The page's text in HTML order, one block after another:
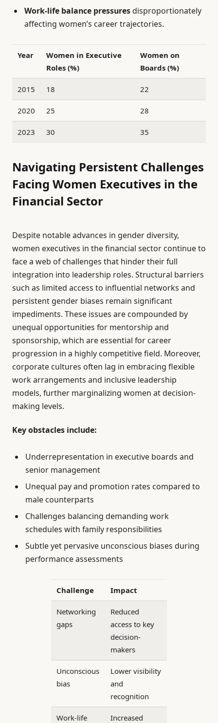
Work-life balance pressuresdisproportionately
affecting women’s career trajectories.
Year
Women in Executive
Roles (%)
Women on
Boards (%)
2015 18 22
2020 25 28
2023 30 35
Navigating Persistent Challenges
Facing Women Executives in the
Financial Sector
Despite notable advances in gender diversity,
women executives in the financial sector continue to
face a web of challenges that hinder their full
integration into leadership roles. Structural barriers
such as limited access to influential networks and
persistent gender biases remain significant
impediments. These issues are compounded by
unequal opportunities for mentorship and
sponsorship, which are essential for career
progression in a highly competitive field. Moreover,
corporate cultures often lag in embracing flexible
work arrangements and inclusive leadership
models, further marginalizing women at decision-
making levels.
Key obstacles include:
Underrepresentation in executive boards and
senior management
Unequal pay and promotion rates compared to
male counterparts
Challenges balancing demanding work
schedules with family responsibilities
Subtle yet pervasive unconscious biases during
performance assessments
Challenge Impact
Networking
gaps
Reduced
access to key
decision-
makers
Unconscious
bias
Lower visibility
and
recognition
Work-life Increased